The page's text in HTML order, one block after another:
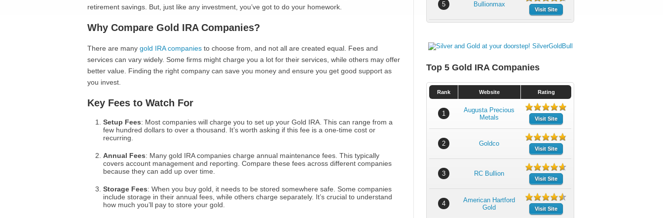
retirement savings. But, just like any investment, you’ve got to do your homework.
Why Compare Gold IRA Companies?
There are many gold IRA companies to choose from, and not all are created equal. Fees and
services can vary widely. Some firms might charge you a lot for their services, while others may offer
better value. Finding the right company can save you money and ensure you get good support as
you invest.
Key Fees to Watch For
Setup Fees: Most companies will charge you to set up your Gold IRA. This can range from a
few hundred dollars to over a thousand. It’s worth asking if this fee is a one-time cost or
recurring.
Annual Fees: Many gold IRA companies charge annual maintenance fees. This typically
covers account management and reporting. Compare these fees across different companies
because they can add up over time.
Storage Fees: When you buy gold, it needs to be stored somewhere safe. Some companies
include storage in their annual fees, while others charge separately. It’s crucial to understand
how much you’ll pay to store your gold.
5 Bullionmax
Visit Site
Top 5 Gold IRA Companies
Rank Website Rating
1
Augusta Precious
Metals
Visit Site
2 Goldco
Visit Site
3 RC Bullion
Visit Site
4
American Hartford
Gold
Visit Site